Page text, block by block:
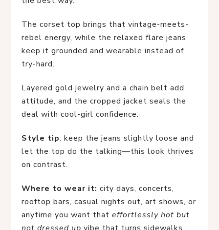
The corset top brings that vintage-meets-
rebel energy, while the relaxed flare jeans
keep it grounded and wearable instead of
try-hard.
Layered gold jewelry and a chain belt add
attitude, and the cropped jacket seals the
deal with cool-girl confidence.
Style tip: keep the jeans slightly loose and
let the top do the talking—this look thrives
on contrast.
Where to wear it: city days, concerts,
rooftop bars, casual nights out, art shows, or
anytime you want that effortlessly hot but